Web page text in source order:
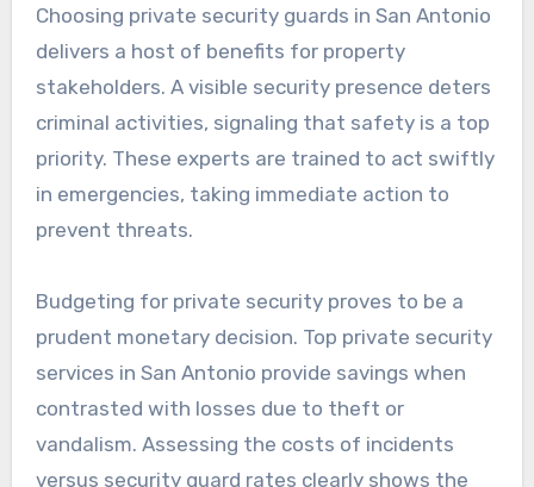
Choosing private security guards in San Antonio
delivers a host of benefits for property
stakeholders. A visible security presence deters
criminal activities, signaling that safety is a top
priority. These experts are trained to act swiftly
in emergencies, taking immediate action to
prevent threats.
Budgeting for private security proves to be a
prudent monetary decision. Top private security
services in San Antonio provide savings when
contrasted with losses due to theft or
vandalism. Assessing the costs of incidents
versus security guard rates clearly shows the